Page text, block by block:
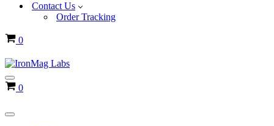
Contact Us
Order Tracking
Cart
0
Navigation
Menu
Cart
0
Navigation